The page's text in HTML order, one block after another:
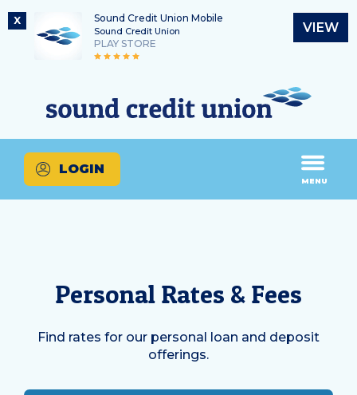
X Sound Credit Union Mobile
Sound Credit Union
PLAY STORE
VIEW
content
login
Routing Number
325183220
What
can
we
LOGIN
MENU
Personal Rates & Fees
Find rates for our personal loan and deposit
offerings.